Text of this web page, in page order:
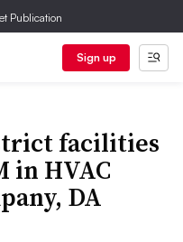
Publication
Sign up
facilities
in HVAC
DA